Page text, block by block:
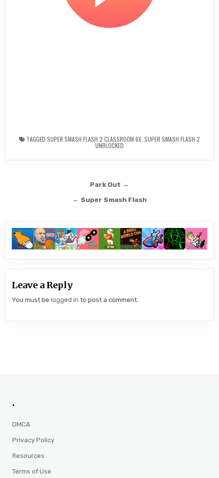
TAGGED SUPER SMASH FLASH 2 CLASSROOM 6X SUPER SMASH FLASH 2
UNBLOCKED
navigation
Park Out →
← Super Smash Flash
Leave a Reply
You must belogged in to post a comment.
.
DMCA
Privacy Policy
Resources
Terms of Use